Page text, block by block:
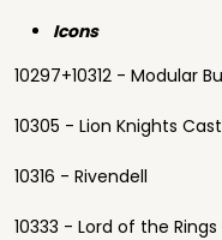
Icons
10297+10312 - Modular
10305 - Lion Knights
10316 - Rivendell
10333 - Lord of the